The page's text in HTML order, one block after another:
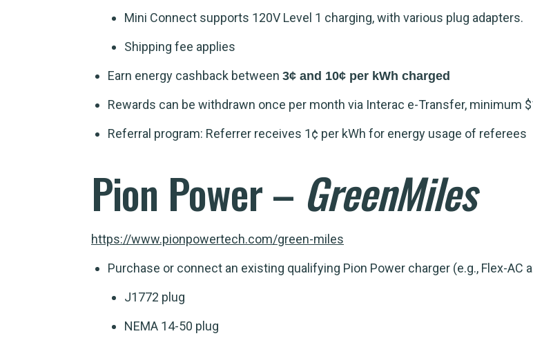
Mini Connect supports 120V Level 1 charging, with various plug adapters.
Shipping fee applies
Earn energy cashback between 3¢ and 10¢ per kWh charged
Rewards can be withdrawn once per month via Interac e-Transfer, minimum
Referral program: Referrer receives 1¢ per kWh for energy usage of referees
Pion Power – GreenMiles
https://www.pionpowertech.com/green-miles
Purchase or connect an existing qualifying Pion Power charger (e.g., Flex-AC
J1772 plug
NEMA 14-50 plug